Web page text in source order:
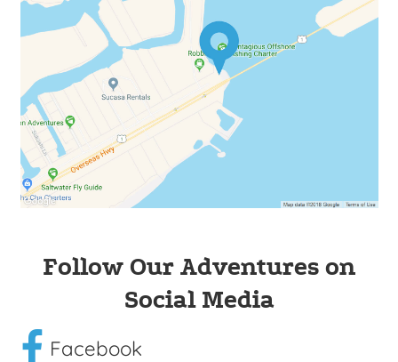
Follow Our Adventures on
Social Media
Facebook